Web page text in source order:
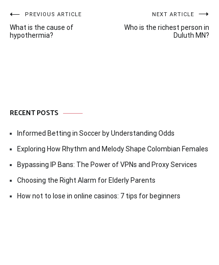
Post
navigation
PREVIOUS ARTICLE
What is the cause of
hypothermia?
NEXT ARTICLE
Who is the richest person in
Duluth MN?
RECENT POSTS
Informed Betting in Soccer by Understanding Odds
Exploring How Rhythm and Melody Shape Colombian Females
Bypassing IP Bans: The Power of VPNs and Proxy Services
Choosing the Right Alarm for Elderly Parents
How not to lose in online casinos: 7 tips for beginners